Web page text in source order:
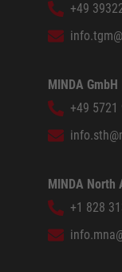
+49
MINDA
+49 5721
MINDA North
+1 828